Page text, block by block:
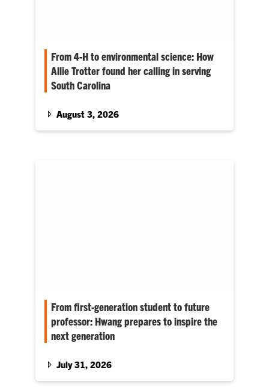
From 4-H to environmental science: How
Allie Trotter found her calling in serving
South Carolina
influence how she approaches issues such as
August 3, 2026
From first-generation student to future
professor: Hwang prepares to inspire the
next generation
several universities, she wants to create the
July 31, 2026